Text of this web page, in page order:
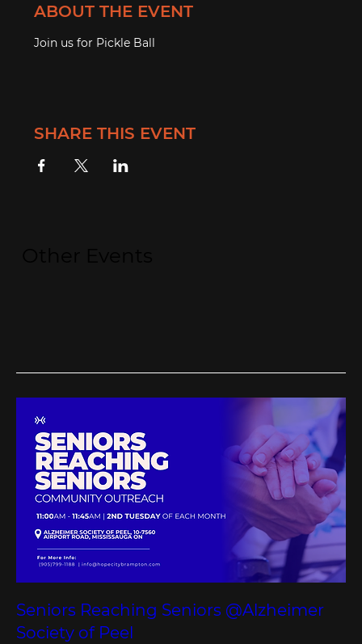
ABOUT THE EVENT
Join us for Pickle Ball
SHARE THIS EVENT
Seniors Reaching Seniors @Alzheimer
Society of Peel